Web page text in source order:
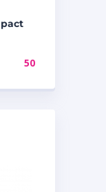
50